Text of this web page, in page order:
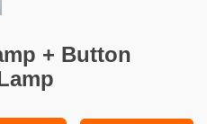
+ Button